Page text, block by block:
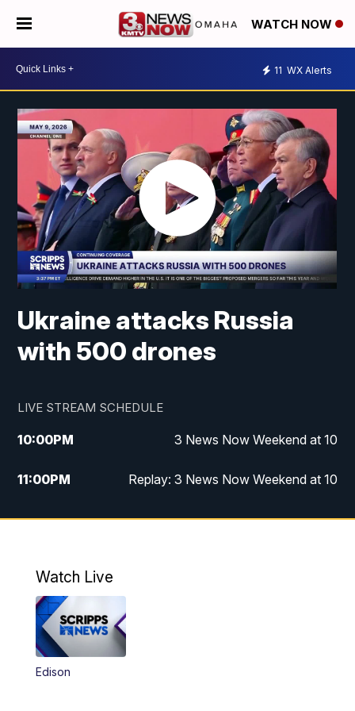
WATCH NOW
11 WX Alerts
Ukraine attacks Russia
with 500 drones
LIVE STREAM SCHEDULE
10:00PM 3 News Now Weekend at 10
11:00PM Replay: 3 News Now Weekend at 10
Watch Live
Edison